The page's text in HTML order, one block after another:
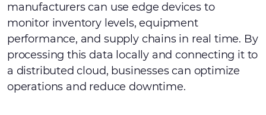
manufacturers can use edge devices to
monitor inventory levels, equipment
performance, and supply chains in real time. By
processing this data locally and connecting it to
a distributed cloud, businesses can optimize
operations and reduce downtime.